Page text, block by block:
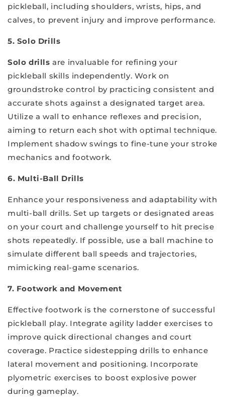
pickleball, including shoulders, wrists, hips, and
calves, to prevent injury and improve performance.
5. Solo Drills
Solo drills are invaluable for refining your
pickleball skills independently. Work on
groundstroke control by practicing consistent and
accurate shots against a designated target area.
Utilize a wall to enhance reflexes and precision,
aiming to return each shot with optimal technique.
Implement shadow swings to fine-tune your stroke
mechanics and footwork.
6. Multi-Ball Drills
Enhance your responsiveness and adaptability with
multi-ball drills. Set up targets or designated areas
on your court and challenge yourself to hit precise
shots repeatedly. If possible, use a ball machine to
simulate different ball speeds and trajectories,
mimicking real-game scenarios.
7. Footwork and Movement
Effective footwork is the cornerstone of successful
pickleball play. Integrate agility ladder exercises to
improve quick directional changes and court
coverage. Practice sidestepping drills to enhance
lateral movement and positioning. Incorporate
plyometric exercises to boost explosive power
during gameplay.